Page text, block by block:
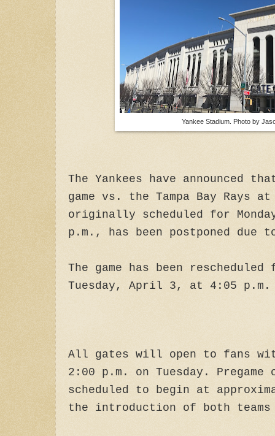
Yankee Stadium. Photo by
The Yankees have announced
game vs. the Tampa Bay Rays
originally scheduled for
p.m., has been postponed due
The game has been
Tuesday, April 3, at 4:05 p.m.
All gates will open to fans
2:00 p.m. on Tuesday. Pregame
scheduled to begin at
the introduction of both